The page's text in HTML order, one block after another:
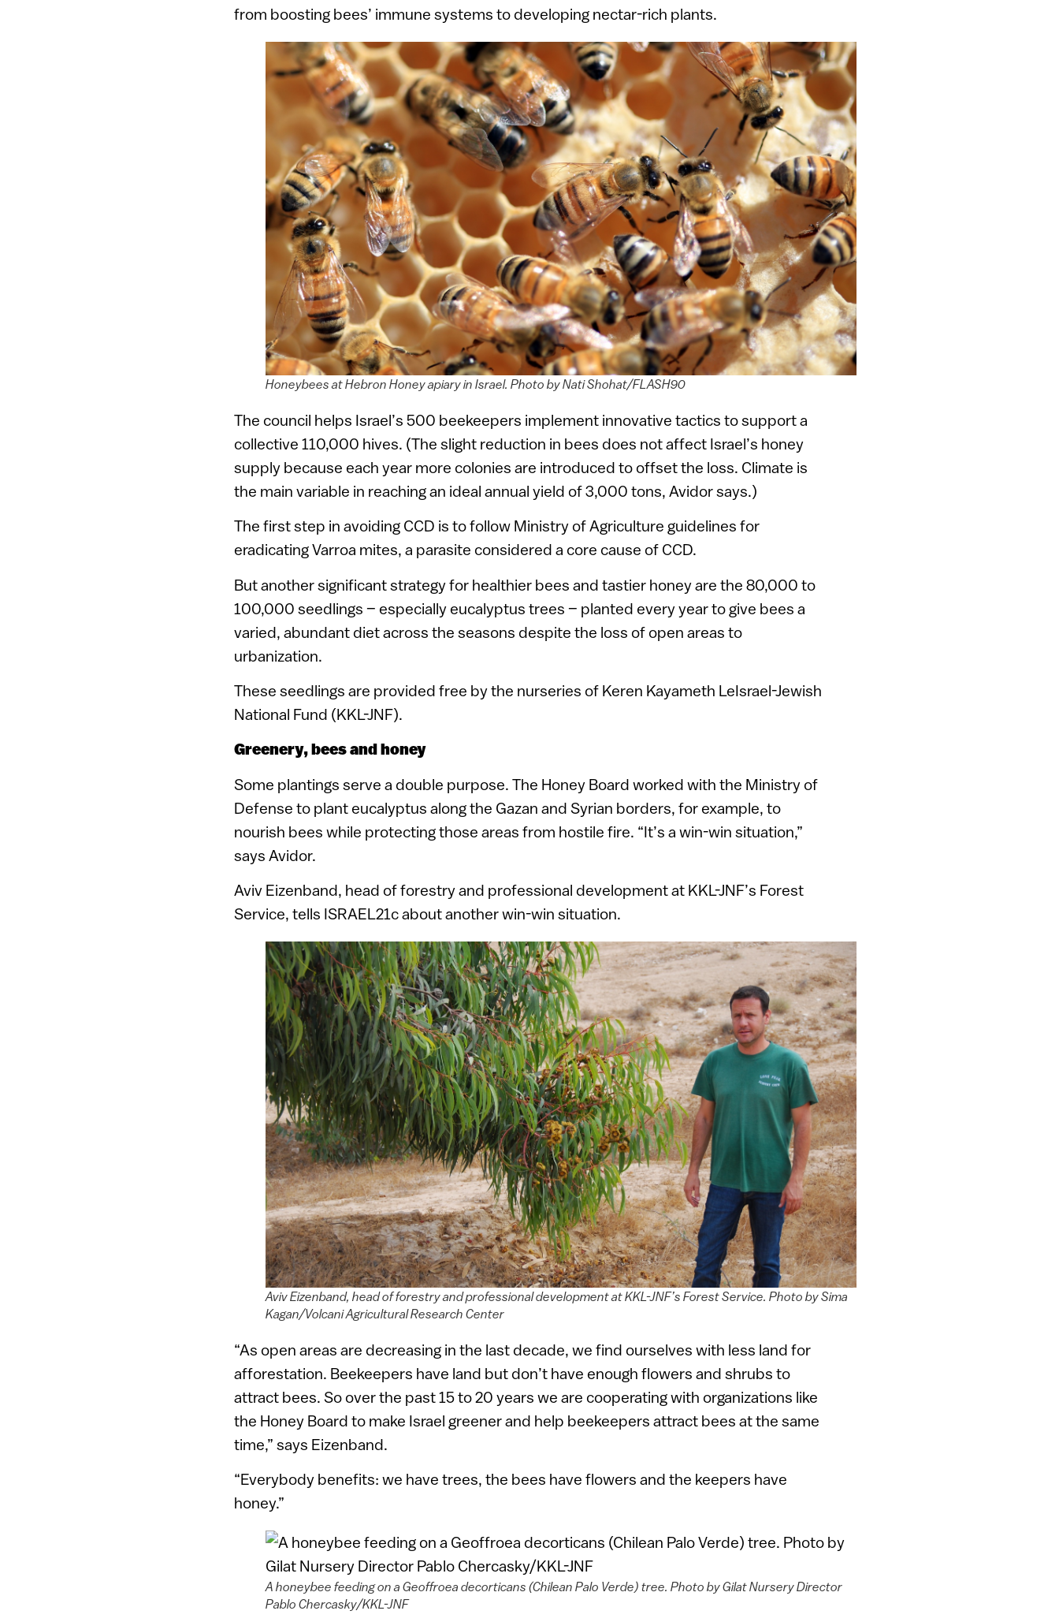
from boosting bees’ immune systems to developing nectar-rich plants.
Honeybees at Hebron Honey apiary in Israel. Photo by Nati Shohat/FLASH90
The council helps Israel’s 500 beekeepers implement innovative tactics to support a
collective 110,000 hives. (The slight reduction in bees does not affect Israel’s honey
supply because each year more colonies are introduced to offset the loss. Climate is
the main variable in reaching an ideal annual yield of 3,000 tons, Avidor says.)
The first step in avoiding CCD is to follow Ministry of Agriculture guidelines for
eradicating Varroa mites, a parasite considered a core cause of CCD.
But another significant strategy for healthier bees and tastier honey are the 80,000 to
100,000 seedlings – especially eucalyptus trees – planted every year to give bees a
varied, abundant diet across the seasons despite the loss of open areas to
urbanization.
These seedlings are provided free by the nurseries of Keren Kayameth LeIsrael-Jewish
National Fund (KKL-JNF).
Greenery, bees and honey
Some plantings serve a double purpose. The Honey Board worked with the Ministry of
Defense to plant eucalyptus along the Gazan and Syrian borders, for example, to
nourish bees while protecting those areas from hostile fire. “It’s a win-win situation,”
says Avidor.
Aviv Eizenband, head of forestry and professional development at KKL-JNF’s Forest
Service, tells ISRAEL21c about another win-win situation.
Aviv Eizenband, head of forestry and professional development at KKL-JNF’s Forest Service. Photo by Sima
Kagan/Volcani Agricultural Research Center
“As open areas are decreasing in the last decade, we find ourselves with less land for
afforestation. Beekeepers have land but don’t have enough flowers and shrubs to
attract bees. So over the past 15 to 20 years we are cooperating with organizations like
the Honey Board to make Israel greener and help beekeepers attract bees at the same
time,” says Eizenband.
“Everybody benefits: we have trees, the bees have flowers and the keepers have
honey.”
A honeybee feeding on a Geoffroea decorticans (Chilean Palo Verde) tree. Photo by Gilat Nursery Director
Pablo Chercasky/KKL-JNF